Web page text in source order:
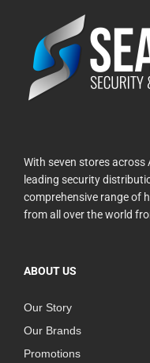
With seven stores across
leading security
comprehensive range of
from all over the world
ABOUT US
Our Story
Our Brands
Promotions